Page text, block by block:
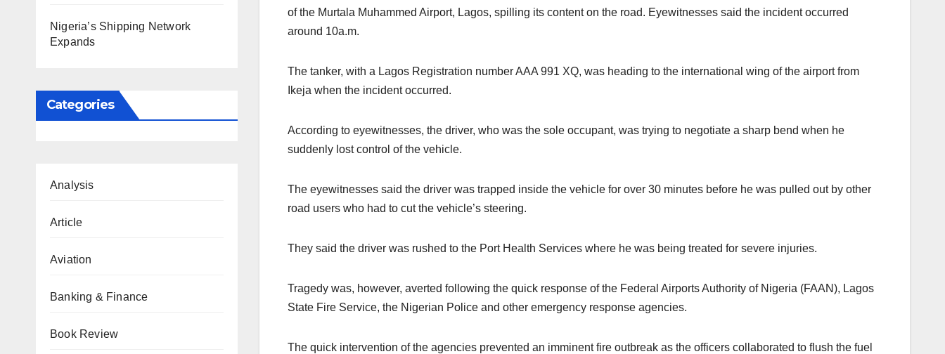
Nigeria’s Shipping Network
Expands
Categories
Analysis
Article
Aviation
Banking & Finance
Book Review
of the Murtala Muhammed Airport, Lagos, spilling its content on the road. Eyewitnesses said the incident occurred
around 10a.m.
The tanker, with a Lagos Registration number AAA 991 XQ, was heading to the international wing of the airport from
Ikeja when the incident occurred.
According to eyewitnesses, the driver, who was the sole occupant, was trying to negotiate a sharp bend when he
suddenly lost control of the vehicle.
The eyewitnesses said the driver was trapped inside the vehicle for over 30 minutes before he was pulled out by other
road users who had to cut the vehicle’s steering.
They said the driver was rushed to the Port Health Services where he was being treated for severe injuries.
Tragedy was, however, averted following the quick response of the Federal Airports Authority of Nigeria (FAAN), Lagos
State Fire Service, the Nigerian Police and other emergency response agencies.
The quick intervention of the agencies prevented an imminent fire outbreak as the officers collaborated to flush the fuel